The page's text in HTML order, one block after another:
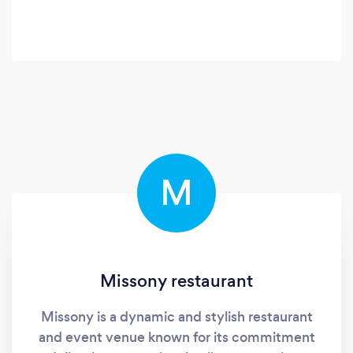
M
Missony restaurant
Missony is a dynamic and stylish restaurant
and event venue known for its commitment